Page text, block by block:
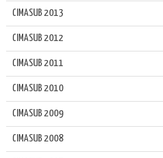
CIMASUB 2013
CIMASUB 2012
CIMASUB 2011
CIMASUB 2010
CIMASUB 2009
CIMASUB 2008